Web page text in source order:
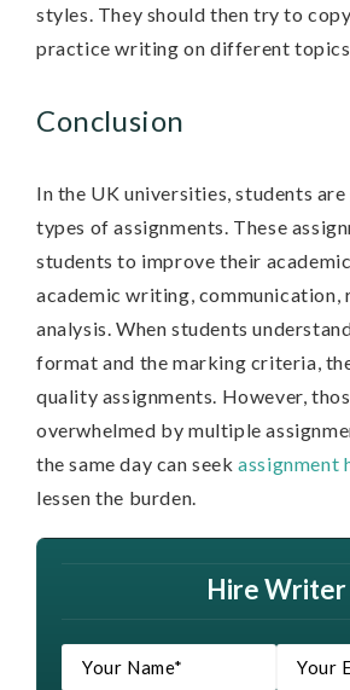
styles. They should then try to
practice writing on different
Conclusion
In the UK universities, students
types of assignments. These
students to improve their
academic writing, communication,
analysis. When students
format and the marking criteria,
quality assignments. However,
overwhelmed by multiple
the same day can seekassignment
lessen the burden.
Hire Writer